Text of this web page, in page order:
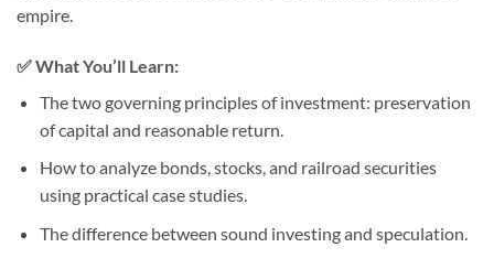
empire.
✅ What You’ll Learn:
The two governing principles of investment: preservation
of capital and reasonable return.
How to analyze bonds, stocks, and railroad securities
using practical case studies.
The difference between sound investing and speculation.